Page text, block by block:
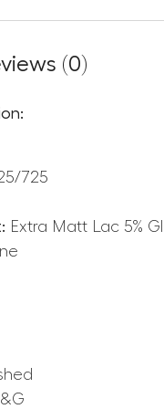
(0)
725
Extra Matt Lac 5%